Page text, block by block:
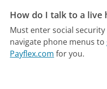
How do I talk to a live
Must enter social security
navigate phone menus to
Payflex.com for you.